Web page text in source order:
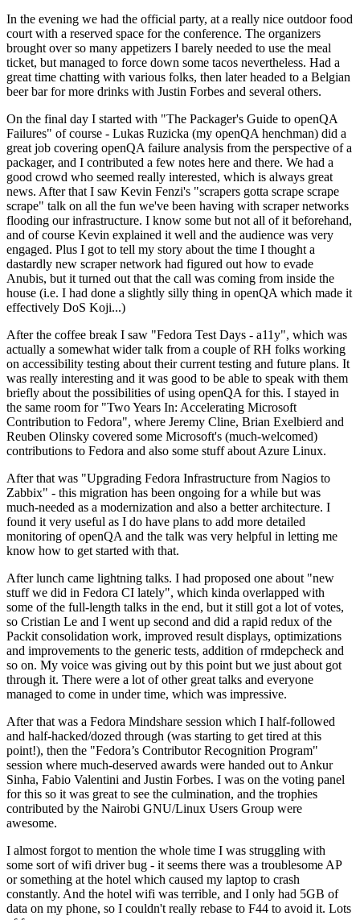
In the evening we had the official party, at a really nice outdoor food
court with a reserved space for the conference. The organizers
brought over so many appetizers I barely needed to use the meal
ticket, but managed to force down some tacos nevertheless. Had a
great time chatting with various folks, then later headed to a Belgian
beer bar for more drinks with Justin Forbes and several others.
On the final day I started with "The Packager's Guide to openQA
Failures" of course - Lukas Ruzicka (my openQA henchman) did a
great job covering openQA failure analysis from the perspective of a
packager, and I contributed a few notes here and there. We had a
good crowd who seemed really interested, which is always great
news. After that I saw Kevin Fenzi's "scrapers gotta scrape scrape
scrape" talk on all the fun we've been having with scraper networks
flooding our infrastructure. I know some but not all of it beforehand,
and of course Kevin explained it well and the audience was very
engaged. Plus I got to tell my story about the time I thought a
dastardly new scraper network had figured out how to evade
Anubis, but it turned out that the call was coming from inside the
house (i.e. I had done a slightly silly thing in openQA which made it
effectively DoS Koji...)
After the coffee break I saw "Fedora Test Days - a11y", which was
actually a somewhat wider talk from a couple of RH folks working
on accessibility testing about their current testing and future plans. It
was really interesting and it was good to be able to speak with them
briefly about the possibilities of using openQA for this. I stayed in
the same room for "Two Years In: Accelerating Microsoft
Contribution to Fedora", where Jeremy Cline, Brian Exelbierd and
Reuben Olinsky covered some Microsoft's (much-welcomed)
contributions to Fedora and also some stuff about Azure Linux.
After that was "Upgrading Fedora Infrastructure from Nagios to
Zabbix" - this migration has been ongoing for a while but was
much-needed as a modernization and also a better architecture. I
found it very useful as I do have plans to add more detailed
monitoring of openQA and the talk was very helpful in letting me
know how to get started with that.
After lunch came lightning talks. I had proposed one about "new
stuff we did in Fedora CI lately", which kinda overlapped with
some of the full-length talks in the end, but it still got a lot of votes,
so Cristian Le and I went up second and did a rapid redux of the
Packit consolidation work, improved result displays, optimizations
and improvements to the generic tests, addition of rmdepcheck and
so on. My voice was giving out by this point but we just about got
through it. There were a lot of other great talks and everyone
managed to come in under time, which was impressive.
After that was a Fedora Mindshare session which I half-followed
and half-hacked/dozed through (was starting to get tired at this
point!), then the "Fedora’s Contributor Recognition Program"
session where much-deserved awards were handed out to Ankur
Sinha, Fabio Valentini and Justin Forbes. I was on the voting panel
for this so it was great to see the culmination, and the trophies
contributed by the Nairobi GNU/Linux Users Group were
awesome.
I almost forgot to mention the whole time I was struggling with
some sort of wifi driver bug - it seems there was a troublesome AP
or something at the hotel which caused my laptop to crash
constantly. And the hotel wifi was terrible, and I only had 5GB of
data on my phone, so I couldn't really rebase to F44 to avoid it. Lots